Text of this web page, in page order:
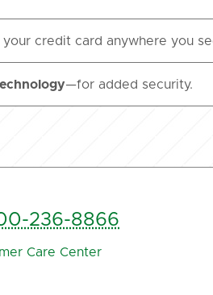
credit card anywhere you
—for added security.
236-8866
Care Center